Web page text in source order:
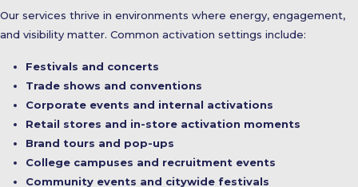
Our services thrive in environments where energy, engagement,
and visibility matter. Common activation settings include:
Festivals and concerts
Trade shows and conventions
Corporate events and internal activations
Retail stores and in-store activation moments
Brand tours and pop-ups
College campuses and recruitment events
Community events and citywide festivals